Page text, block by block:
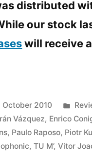
distributed
our stock
will receive
October 2010
in
Vázquez, Enrico
, Paulo Raposo, Piotr
,TU M’,Vitor